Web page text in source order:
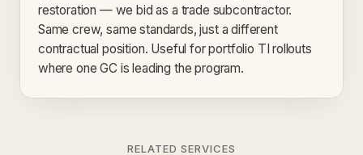
restoration — we bid as a trade subcontractor.
Same crew, same standards, just a different
contractual position. Useful for portfolio TI rollouts
where one GC is leading the program.
RELATED SERVICES